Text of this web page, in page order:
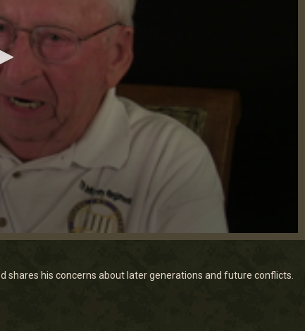
his concerns about later generations and future conflicts.